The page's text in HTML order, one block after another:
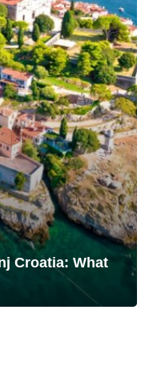
Croatia: What